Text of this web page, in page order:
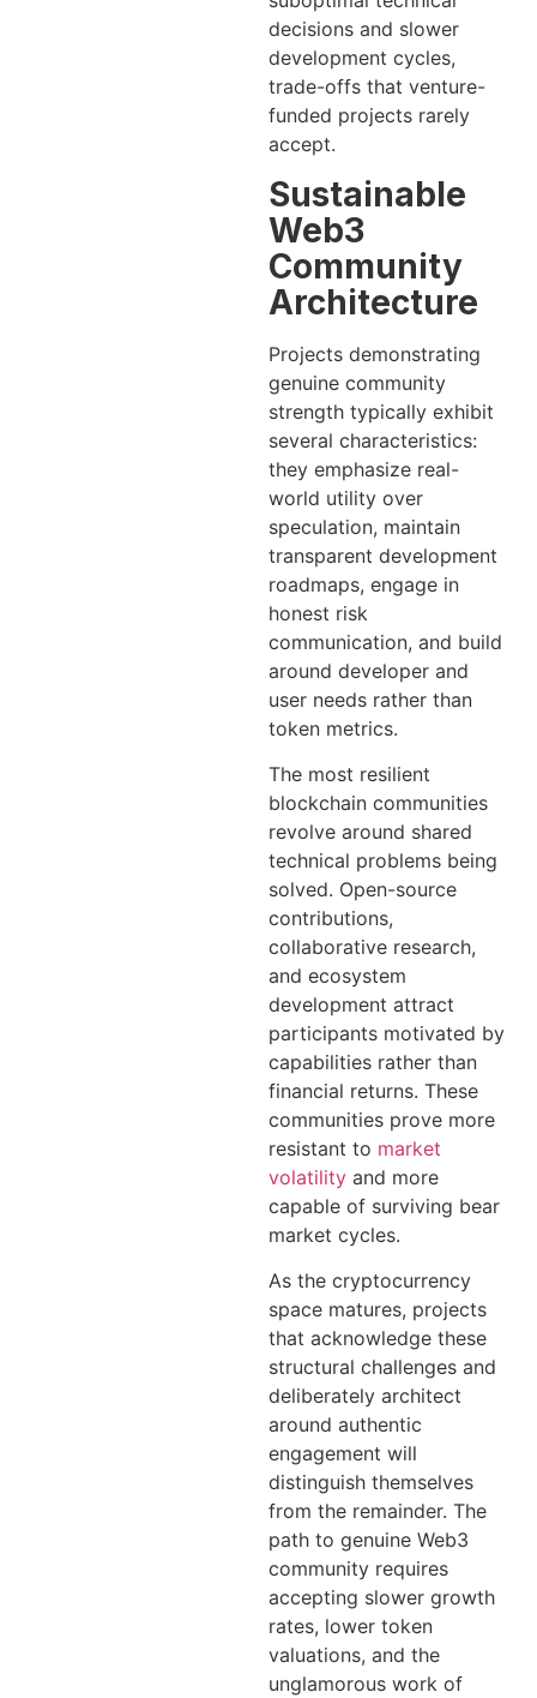
decisions and slower
development cycles,
trade-offs that venture-
funded projects rarely
accept.
Sustainable
Web3
Community
Architecture
Projects demonstrating
genuine community
strength typically exhibit
several characteristics:
they emphasize real-
world utility over
speculation, maintain
transparent development
roadmaps, engage in
honest risk
communication, and build
around developer and
user needs rather than
token metrics.
The most resilient
blockchain communities
revolve around shared
technical problems being
solved. Open-source
contributions,
collaborative research,
and ecosystem
development attract
participants motivated by
capabilities rather than
financial returns. These
communities prove more
resistant to market
volatility and more
capable of surviving bear
market cycles.
As the cryptocurrency
space matures, projects
that acknowledge these
structural challenges and
deliberately architect
around authentic
engagement will
distinguish themselves
from the remainder. The
path to genuine Web3
community requires
accepting slower growth
rates, lower token
valuations, and the
unglamorous work of